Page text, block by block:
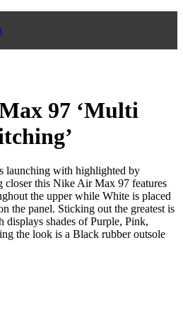
97 ‘Multi
with highlighted by
closer this Nike Air Max 97 features
the upper while White is placed
the panel. Sticking out the greatest is
shades of Purple, Pink,
the look is a Black rubber outsole